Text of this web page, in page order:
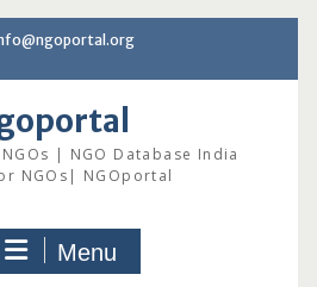
| NGO Database India
NGOs| NGOportal
Menu